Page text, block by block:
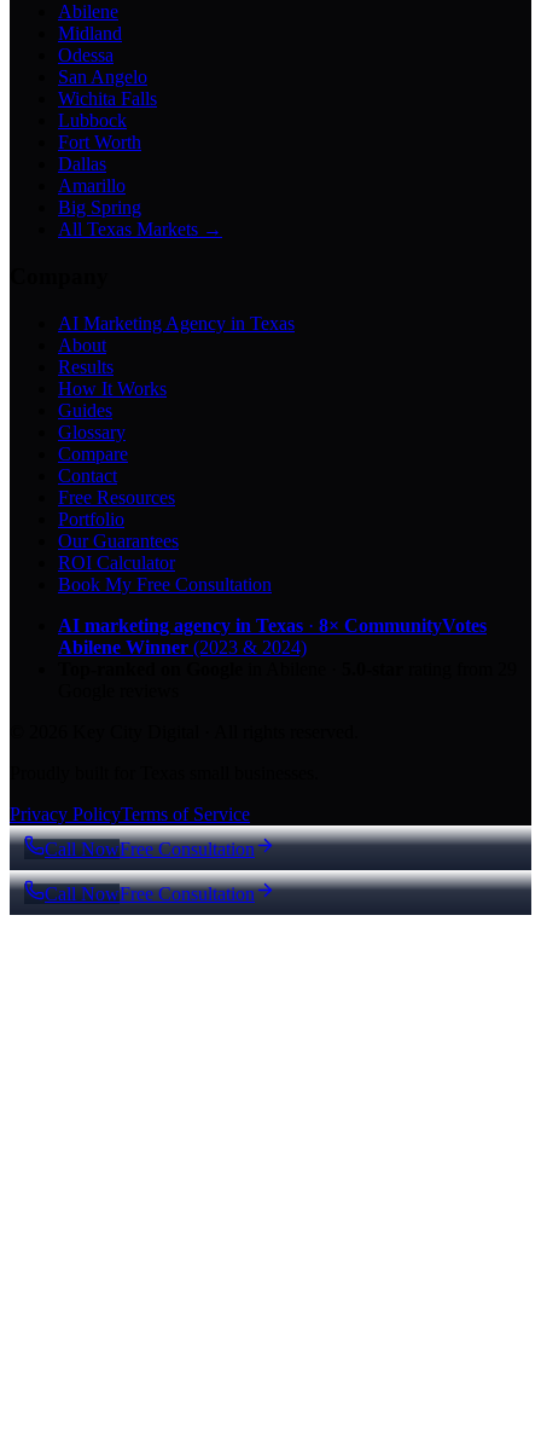
Abilene
Midland
Odessa
San Angelo
Wichita Falls
Lubbock
Fort Worth
Dallas
Amarillo
Big Spring
All Texas Markets →
AI Marketing Agency in Texas
About
Results
How It Works
Guides
Glossary
Compare
Contact
Free Resources
Portfolio
Our Guarantees
ROI Calculator
Book My Free Consultation
AI marketing agency in Texas · 8× CommunityVotes
Abilene Winner (2023 & 2024)
Privacy PolicyTerms of Service
Call NowFree Consultation
Call NowFree Consultation